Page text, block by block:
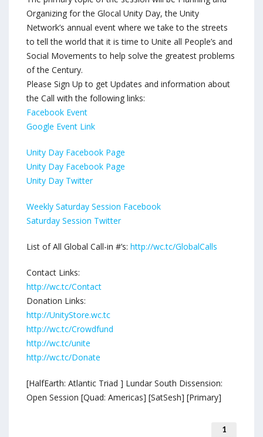
Organizing for the Glocal Unity Day, the Unity
Network’s annual event where we take to the streets
to tell the world that it is time to Unite all People’s and
Social Movements to help solve the greatest problems
of the Century.
Please Sign Up to get Updates and information about
the Call with the following links:
Facebook Event
Google Event Link
Unity Day Facebook Page
Unity Day Facebook Page
Unity Day Twitter
Weekly Saturday Session Facebook
Saturday Session Twitter
List of All Global Call-in #’s: http://wc.tc/GlobalCalls
Contact Links:
http://wc.tc/Contact
Donation Links:
http://UnityStore.wc.tc
http://wc.tc/Crowdfund
http://wc.tc/unite
http://wc.tc/Donate
[HalfEarth: Atlantic Triad ] Lundar South Dissension:
Open Session [Quad: Americas] [SatSesh] [Primary]
1